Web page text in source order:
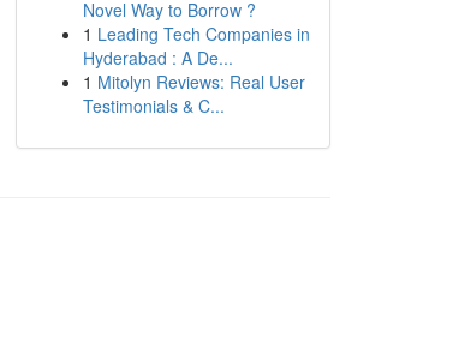
Novel Way to Borrow ?
1 Leading Tech Companies in
Hyderabad : A De...
1 Mitolyn Reviews: Real User
Testimonials & C...